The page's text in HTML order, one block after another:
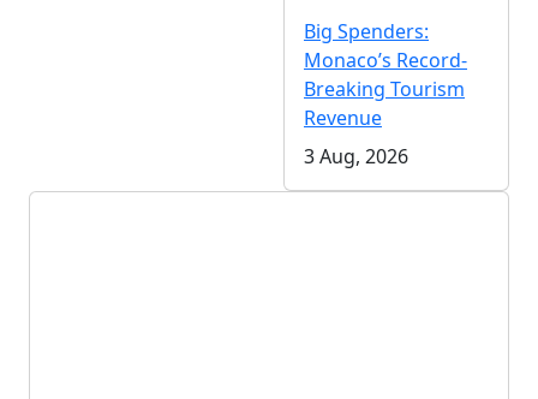
Big Spenders:
Monaco’s Record-
Breaking Tourism
Revenue
3 Aug, 2026